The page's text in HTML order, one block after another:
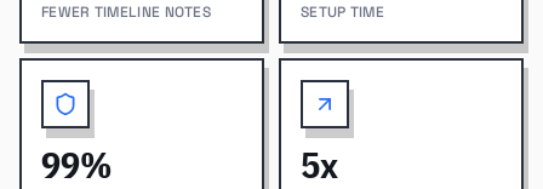
FEWER TIMELINE NOTES SETUP TIME
99% 5x